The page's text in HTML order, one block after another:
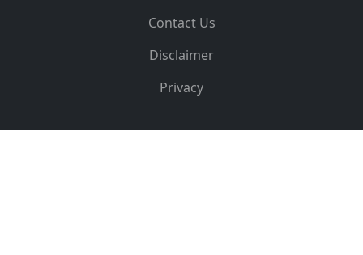
Contact Us
Disclaimer
Privacy